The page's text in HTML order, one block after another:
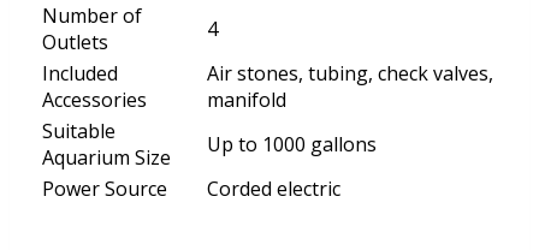
Number of
Outlets
4
Included
Accessories
Air stones, tubing, check valves,
manifold
Suitable
Aquarium Size
Up to 1000 gallons
Power Source
Corded electric